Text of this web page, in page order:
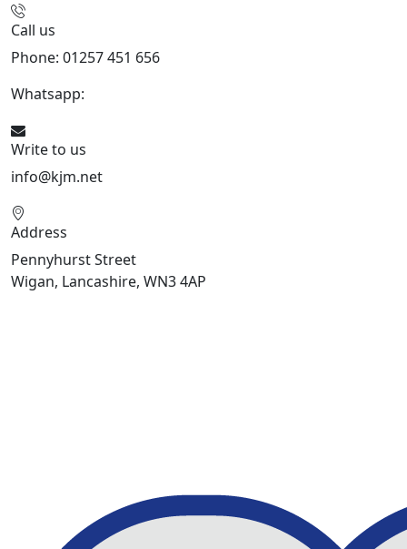
Call us
Phone: 01257 451 656
Whatsapp:
Write to us
info@kjm.net
Address
Pennyhurst Street
Wigan, Lancashire, WN3 4AP